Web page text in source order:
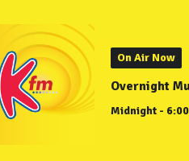
On Air Now
Overnight
Midnight -